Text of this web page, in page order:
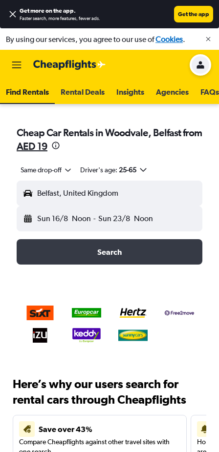
Get more on the app.
Faster search, more features, fewer ads.
Get the app
By using our services, you agree to our use ofCookies.
Find Rentals Rental Deals Insights Agencies FAQs
Cheap Car Rentals in Woodvale, Belfast from
AED 19
Same drop-off Driver's age: 25-65
Belfast, United Kingdom
Sun 16/8 Noon - Sun 23/8 Noon
Search
Here’s why our users search for
rental cars through Cheapflights
Save over 43%
Compare Cheapflights against other travel sites with